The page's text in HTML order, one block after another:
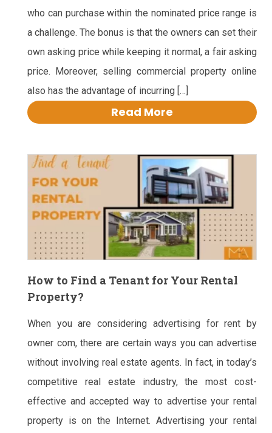
who can purchase within the nominated price range is
a challenge. The bonus is that the owners can set their
own asking price while keeping it normal, a fair asking
price. Moreover, selling commercial property online
also has the advantage of incurring […]
Read More
How to Find a Tenant for Your Rental
Property?
When you are considering advertising for rent by
owner com, there are certain ways you can advertise
without involving real estate agents. In fact, in today’s
competitive real estate industry, the most cost-
effective and accepted way to advertise your rental
property is on the Internet. Advertising your rental